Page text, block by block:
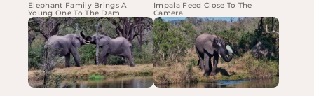
Elephant Family Brings A
Young One To The Dam
Impala Feed Close To The
Camera